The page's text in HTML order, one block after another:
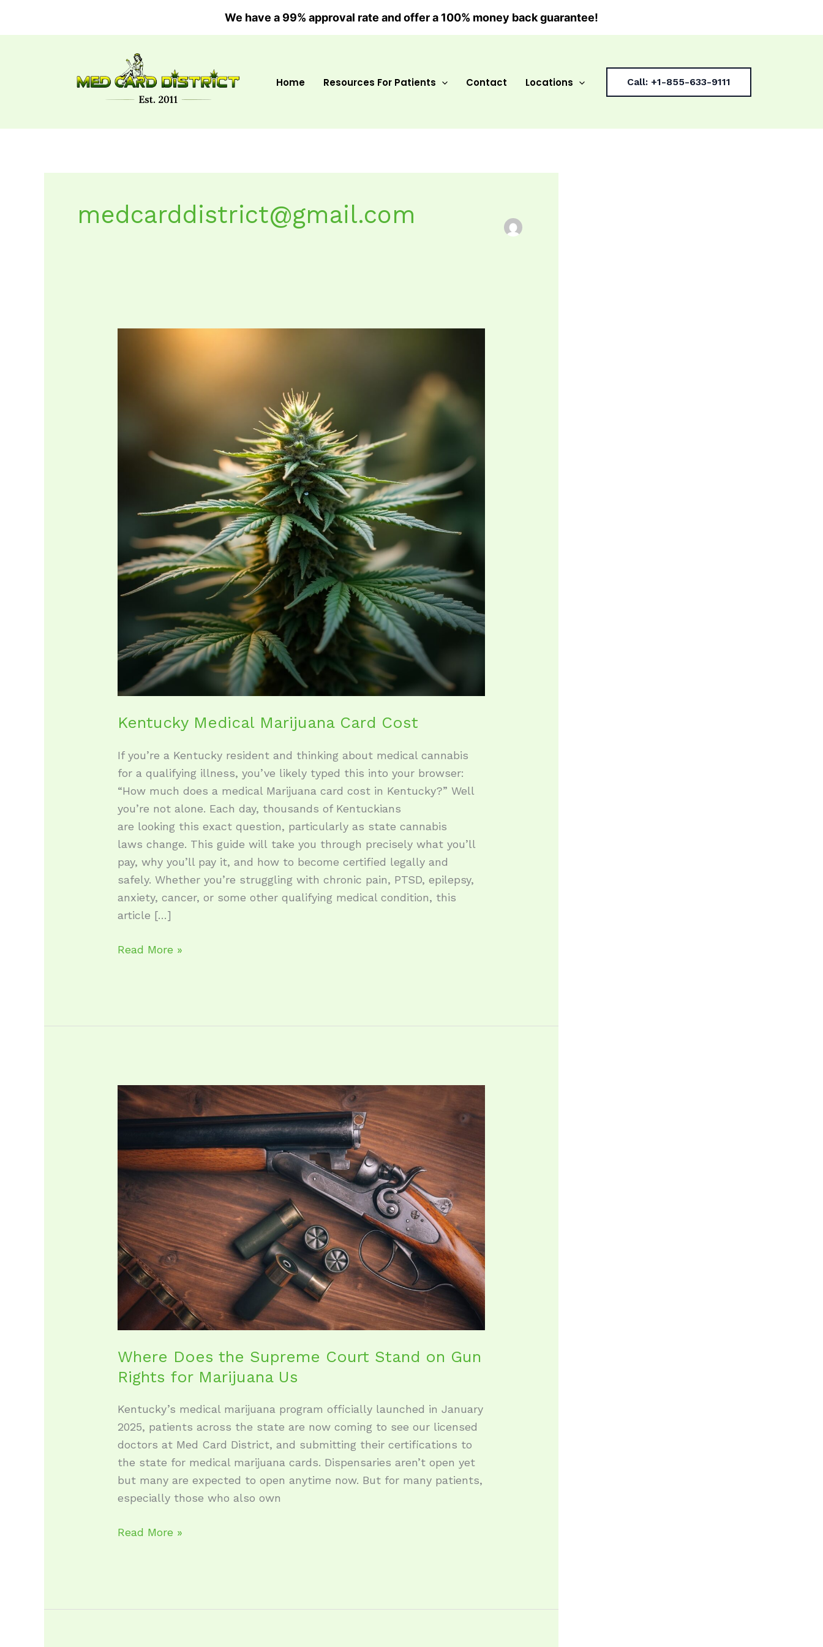
We have a 99% approval rate and offer a 100% money back guarantee!
Home Resources For Patients Contact Locations Call: +1-855-633-9111
medcarddistrict@gmail.com
Kentucky Medical Marijuana Card Cost
If you’re a Kentucky resident and thinking about medical cannabis
for a qualifying illness, you’ve likely typed this into your browser:
“How much does a medical Marijuana card cost in Kentucky?” Well
you’re not alone. Each day, thousands of Kentuckians
are looking this exact question, particularly as state cannabis
laws change. This guide will take you through precisely what you’ll
pay, why you’ll pay it, and how to become certified legally and
safely. Whether you’re struggling with chronic pain, PTSD, epilepsy,
anxiety, cancer, or some other qualifying medical condition, this
article […]
Read More »
Where Does the Supreme Court Stand on Gun
Rights for Marijuana Us
Kentucky’s medical marijuana program officially launched in January
2025, patients across the state are now coming to see our licensed
doctors at Med Card District, and submitting their certifications to
the state for medical marijuana cards. Dispensaries aren’t open yet
but many are expected to open anytime now. But for many patients,
especially those who also own
Where
Does
Supreme
Court
Stand
on
Gun
Rights
for
Marijuana
Us
Read More »